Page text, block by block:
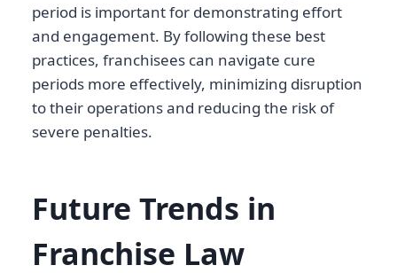
period is important for demonstrating effort
and engagement. By following these best
practices, franchisees can navigate cure
periods more effectively, minimizing disruption
to their operations and reducing the risk of
severe penalties.
Future Trends in
Franchise Law